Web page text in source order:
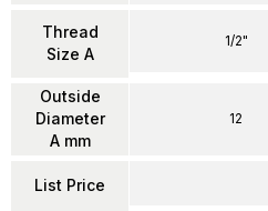
Thread
Size A
Outside
Diameter
A mm
List Price
1/2"
12